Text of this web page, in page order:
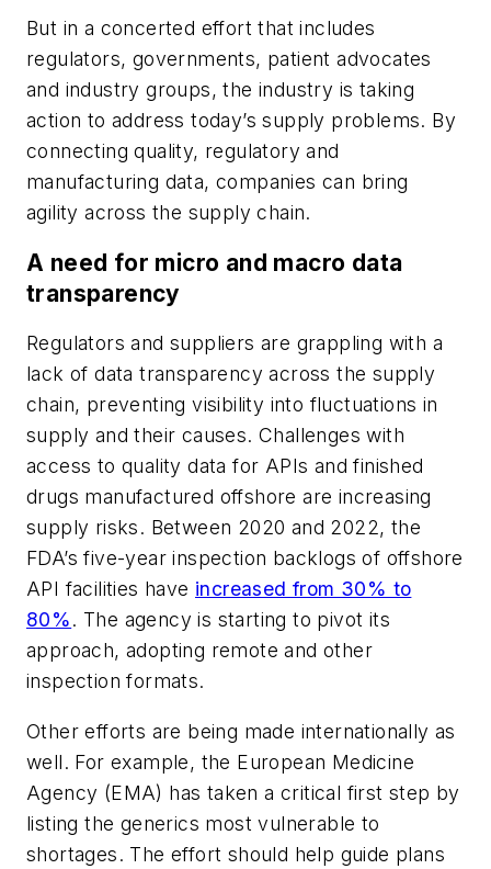
But in a concerted effort that includes
regulators, governments, patient advocates
and industry groups, the industry is taking
action to address today’s supply problems. By
connecting quality, regulatory and
manufacturing data, companies can bring
agility across the supply chain.
A need for micro and macro data
transparency
Regulators and suppliers are grappling with a
lack of data transparency across the supply
chain, preventing visibility into fluctuations in
supply and their causes. Challenges with
access to quality data for APIs and finished
drugs manufactured offshore are increasing
supply risks. Between 2020 and 2022, the
FDA’s five-year inspection backlogs of offshore
API facilities have increased from 30% to
80%. The agency is starting to pivot its
approach, adopting remote and other
inspection formats.
Other efforts are being made internationally as
well. For example, the European Medicine
Agency (EMA) has taken a critical first step by
listing the generics most vulnerable to
shortages. The effort should help guide plans